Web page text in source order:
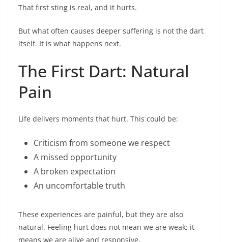
That first sting is real, and it hurts.
But what often causes deeper suffering is not the dart
itself. It is what happens next.
The First Dart: Natural
Pain
Life delivers moments that hurt. This could be:
Criticism from someone we respect
A missed opportunity
A broken expectation
An uncomfortable truth
These experiences are painful, but they are also
natural. Feeling hurt does not mean we are weak; it
means we are alive and responsive.